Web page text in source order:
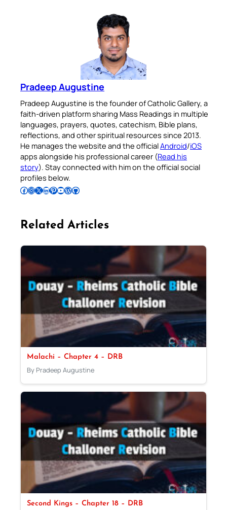
Pradeep Augustine
Pradeep Augustine is the founder of Catholic Gallery, a
faith-driven platform sharing Mass Readings in multiple
languages, prayers, quotes, catechism, Bible plans,
reflections, and other spiritual resources since 2013.
He manages the website and the officialAndroid/iOS
apps alongside his professional career (Read his
story). Stay connected with him on the official social
profiles below.
Follow Pradeep on Facebook Follow Pradeep on InstagramFollow Pradeep on X Follow Pradeep on LinkedIn Follow Pradeep on Pinterest Subscribe to Pradeep’s Youtube Channel Follow Pradeep on WordPress Follow Pradeep on GitHub
Related Articles
Malachi – Chapter 4 – DRB
By Pradeep Augustine
Second Kings – Chapter 18 – DRB